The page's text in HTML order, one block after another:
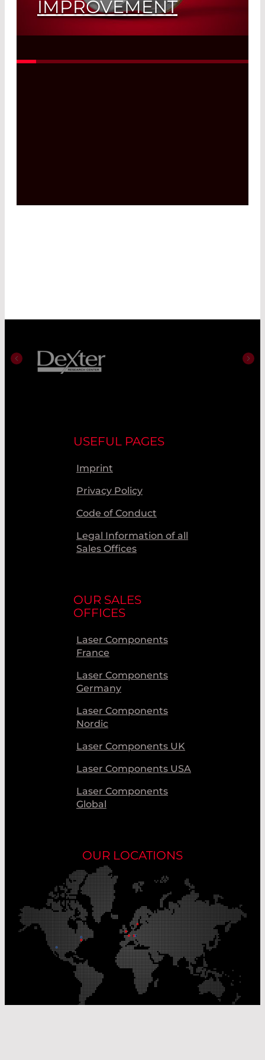
IMPROVEMENT
USEFUL PAGES
Imprint
Privacy Policy
Code of Conduct
Legal Information of all
Sales Offices
OUR SALES
OFFICES
Laser Components
France
Laser Components
Germany
Laser Components
Nordic
Laser Components UK
Laser Components USA
Laser Components
Global
OUR LOCATIONS